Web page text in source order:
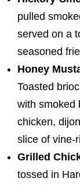
pulled
served on a
seasoned
Honey
Toasted
with smoked
chicken,
slice of vine-
Grilled
tossed in